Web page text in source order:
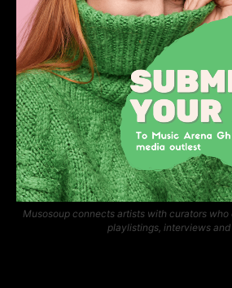
Musosoup connects artists with curators who
playlistings, interviews and